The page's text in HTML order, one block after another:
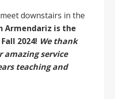
downstairs in the
Armendariz is the
2024! We thank
amazing service
teaching and